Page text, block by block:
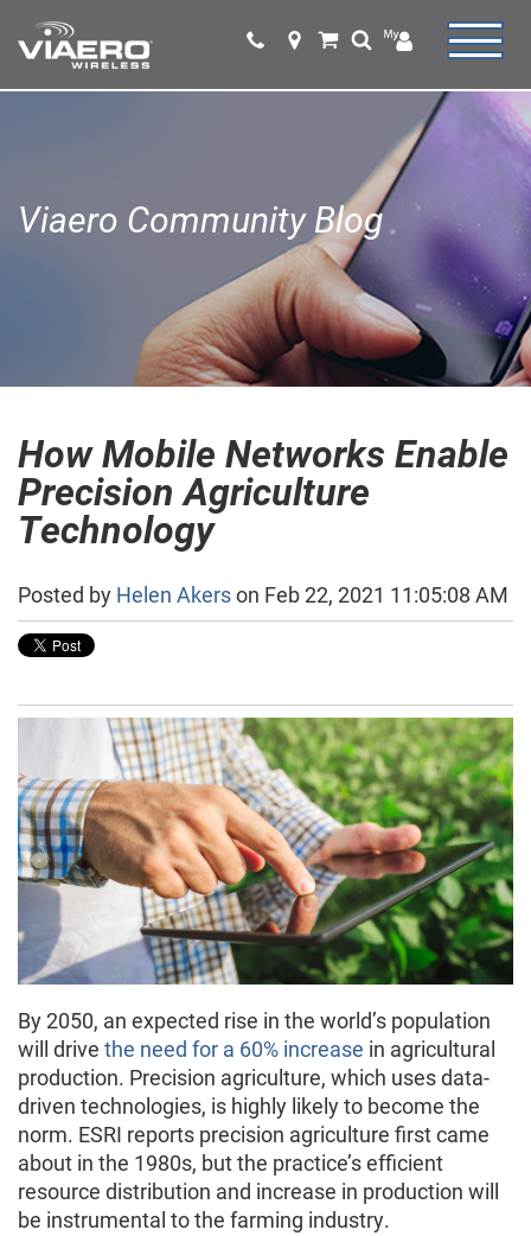
Viaero Community Blog
How Mobile Networks Enable
Precision Agriculture
Technology
Posted by Helen Akerson Feb 22, 2021 11:05:08 AM
By 2050, an expected rise in the world’s population
will drive the need for a 60% increase in agricultural
production. Precision agriculture, which uses data-
driven technologies, is highly likely to become the
norm. ESRI reports precision agriculture first came
about in the 1980s, but the practice’s efficient
resource distribution and increase in production will
be instrumental to the farming industry.